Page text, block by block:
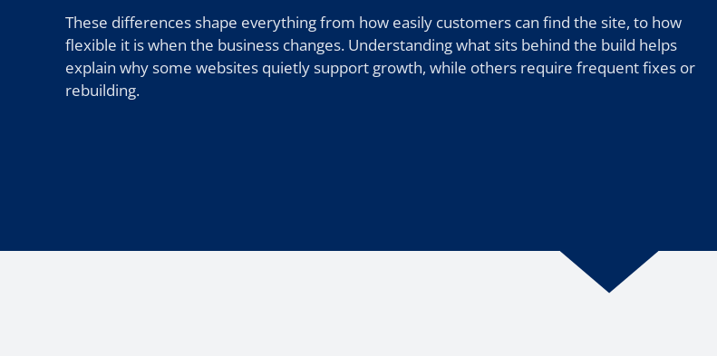
These differences shape everything from how easily customers can find the site, to how
flexible it is when the business changes. Understanding what sits behind the build helps
explain why some websites quietly support growth, while others require frequent fixes or
rebuilding.